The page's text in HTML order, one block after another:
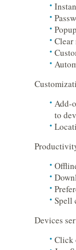
Add-
to
Spell
Devices
Click